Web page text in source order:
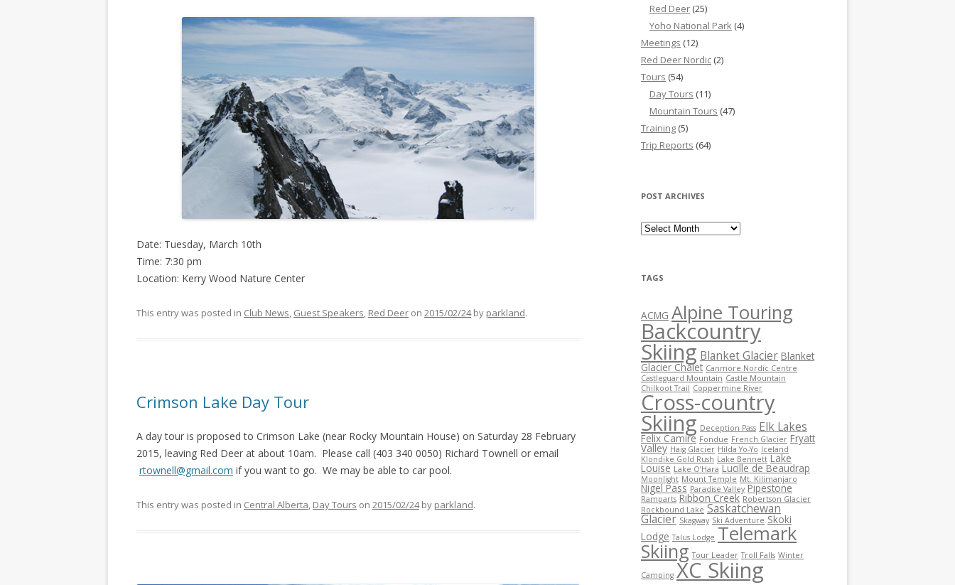
Date: Tuesday, March 10th
Time: 7:30 pm
Location: Kerry Wood Nature Center
This entry was posted in Club News, Guest Speakers, Red Deer on 2015/02/24by parkland.
Crimson Lake Day Tour
A day tour is proposed to Crimson Lake (near Rocky Mountain House) on Saturday 28 February
2015, leaving Red Deer at about 10am. Please call (403 340 0050) Richard Townell or email
rtownell@gmail.com if you want to go. We may be able to car pool.
This entry was posted in Central Alberta, Day Tours on 2015/02/24by parkland.
Red Deer (25)
Yoho National Park (4)
Meetings (12)
Red Deer Nordic (2)
Tours (54)
Day Tours (11)
Mountain Tours (47)
Training (5)
Trip Reports (64)
POST ARCHIVES
Post Archives
TAGS
ACMG Alpine Touring
Backcountry
Skiing Blanket Glacier Blanket
Glacier Chalet Canmore Nordic Centre
Castleguard Mountain Castle Mountain
Chilkoot Trail Coppermine River
Cross-country
Skiing Deception Pass Elk Lakes
Felix Camire Fondue French Glacier Fryatt
Valley Haig Glacier Hilda Yo-Yo Iceland
Klondike Gold Rush Lake Bennett Lake
Louise Lake O’Hara Lucille de Beaudrap
Moonlight Mount Temple Mt. Kilimanjaro
Nigel Pass Paradise Valley Pipestone
Ramparts Ribbon Creek Robertson Glacier
Rockbound Lake Saskatchewan
Glacier Skagway Ski Adventure Skoki
Lodge Talus Lodge Telemark
Skiing Tour Leader Troll Falls Winter
Camping XC Skiing